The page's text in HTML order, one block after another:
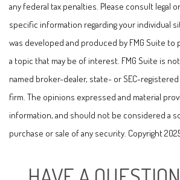
any federal tax penalties. Please consult legal
specific information regarding your individual
was developed and produced by FMG Suite
a topic that may be of interest. FMG Suite is
named broker-dealer, state- or SEC-
firm. The opinions expressed and material
information, and should not be considered a
purchase or sale of any security. Copyright